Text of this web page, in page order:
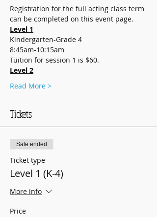
Registration for the full acting class term
can be completed on this event page.
Level 1
Kindergarten-Grade 4
8:45am-10:15am
Tuition for session 1 is $60.
Level 2
Read More >
Tickets
Sale ended
Ticket type
Level 1 (K-4)
More info
Price